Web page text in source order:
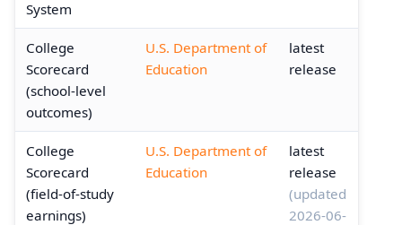
System
College
Scorecard
(school-level
outcomes)
U.S. Department of
Education
latest
release
College
Scorecard
(field-of-study
earnings)
U.S. Department of
Education
latest
release
(updated
2026-06-